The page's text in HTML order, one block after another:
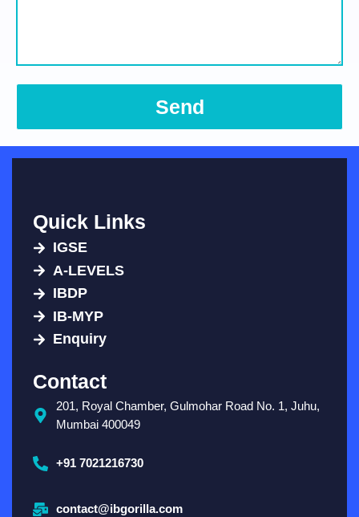
Send
Quick Links
IGSE
A-LEVELS
IBDP
IB-MYP
Enquiry
Contact
201, Royal Chamber, Gulmohar Road No. 1, Juhu,
Mumbai 400049
+91 7021216730
contact@ibgorilla.com